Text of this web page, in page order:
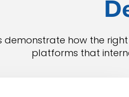
demonstrate how the
platforms that